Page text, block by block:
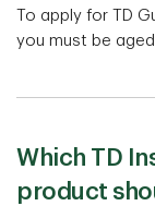
To apply for TD
you must be
Which TD
product